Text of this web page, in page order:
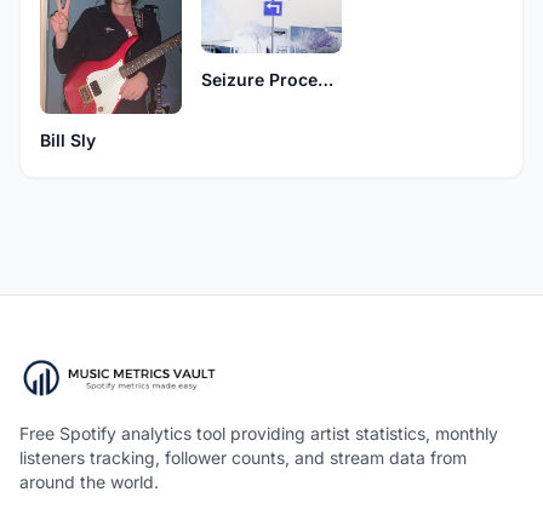
Bill Sly
Seizure Procedure
Free Spotify analytics tool providing artist statistics, monthly
listeners tracking, follower counts, and stream data from
around the world.